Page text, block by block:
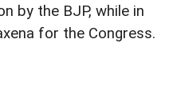
by the BJP, while in
for the Congress.